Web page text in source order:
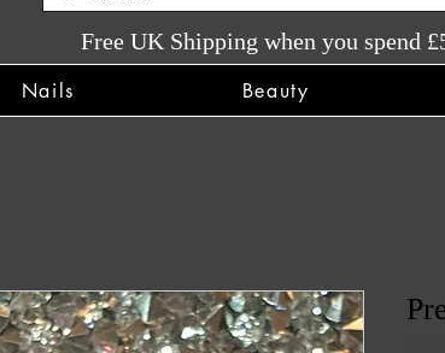
Free UK Shipping when you spend
Nails Beauty